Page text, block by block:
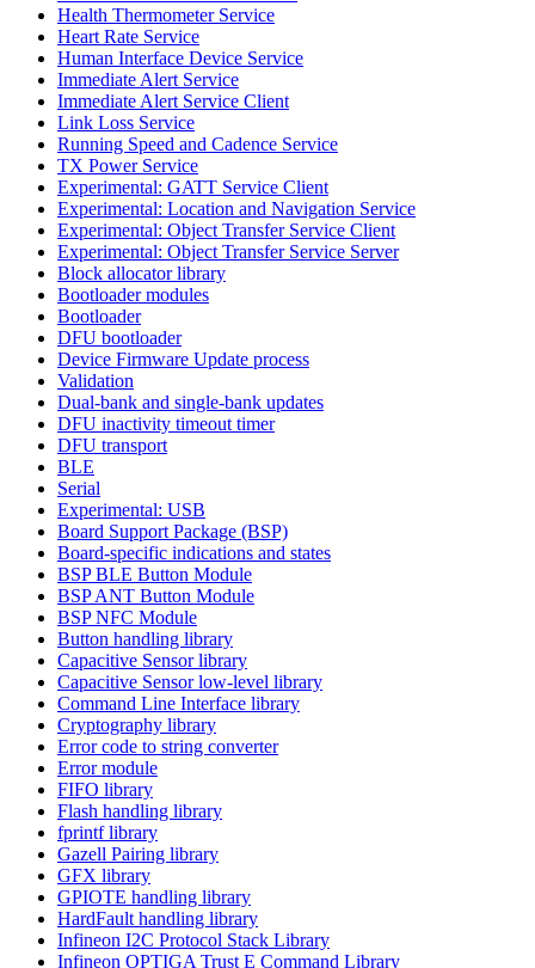
Health Thermometer Service
Heart Rate Service
Human Interface Device Service
Immediate Alert Service
Immediate Alert Service Client
Link Loss Service
Running Speed and Cadence Service
TX Power Service
Experimental: GATT Service Client
Experimental: Location and Navigation Service
Experimental: Object Transfer Service Client
Experimental: Object Transfer Service Server
Block allocator library
Bootloader modules
Bootloader
DFU bootloader
Device Firmware Update process
Validation
Dual-bank and single-bank updates
DFU inactivity timeout timer
DFU transport
BLE
Serial
Experimental: USB
Board Support Package (BSP)
Board-specific indications and states
BSP BLE Button Module
BSP ANT Button Module
BSP NFC Module
Button handling library
Capacitive Sensor library
Capacitive Sensor low-level library
Command Line Interface library
Cryptography library
Error code to string converter
Error module
FIFO library
Flash handling library
fprintf library
Gazell Pairing library
GFX library
GPIOTE handling library
HardFault handling library
Infineon I2C Protocol Stack Library
Infineon OPTIGA Trust E Command Library